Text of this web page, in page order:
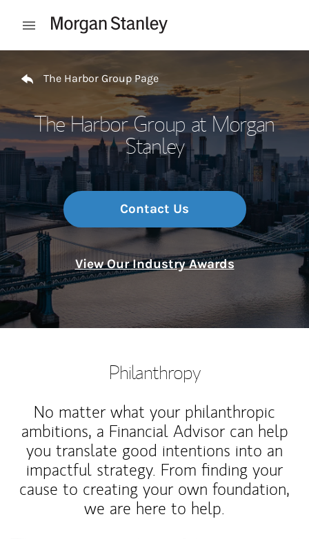
Open mobile menu
The Harbor Group Page
The Harbor Group at Morgan
Stanley
Contact Us
View Our Industry Awards
Philanthropy
No matter what your philanthropic
ambitions, a Financial Advisor can help
you translate good intentions into an
impactful strategy. From finding your
cause to creating your own foundation,
we are here to help.